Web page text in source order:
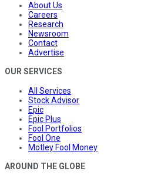
About Us
Careers
Research
Newsroom
Contact
Advertise
OUR SERVICES
All Services
Stock Advisor
Epic
Epic Plus
Fool Portfolios
Fool One
Motley Fool Money
AROUND THE GLOBE